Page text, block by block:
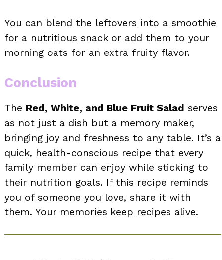
You can blend the leftovers into a smoothie
for a nutritious snack or add them to your
morning oats for an extra fruity flavor.
Conclusion
The Red, White, and Blue Fruit Salad serves
as not just a dish but a memory maker,
bringing joy and freshness to any table. It’s a
quick, health-conscious recipe that every
family member can enjoy while sticking to
their nutrition goals. If this recipe reminds
you of someone you love, share it with
them. Your memories keep recipes alive.